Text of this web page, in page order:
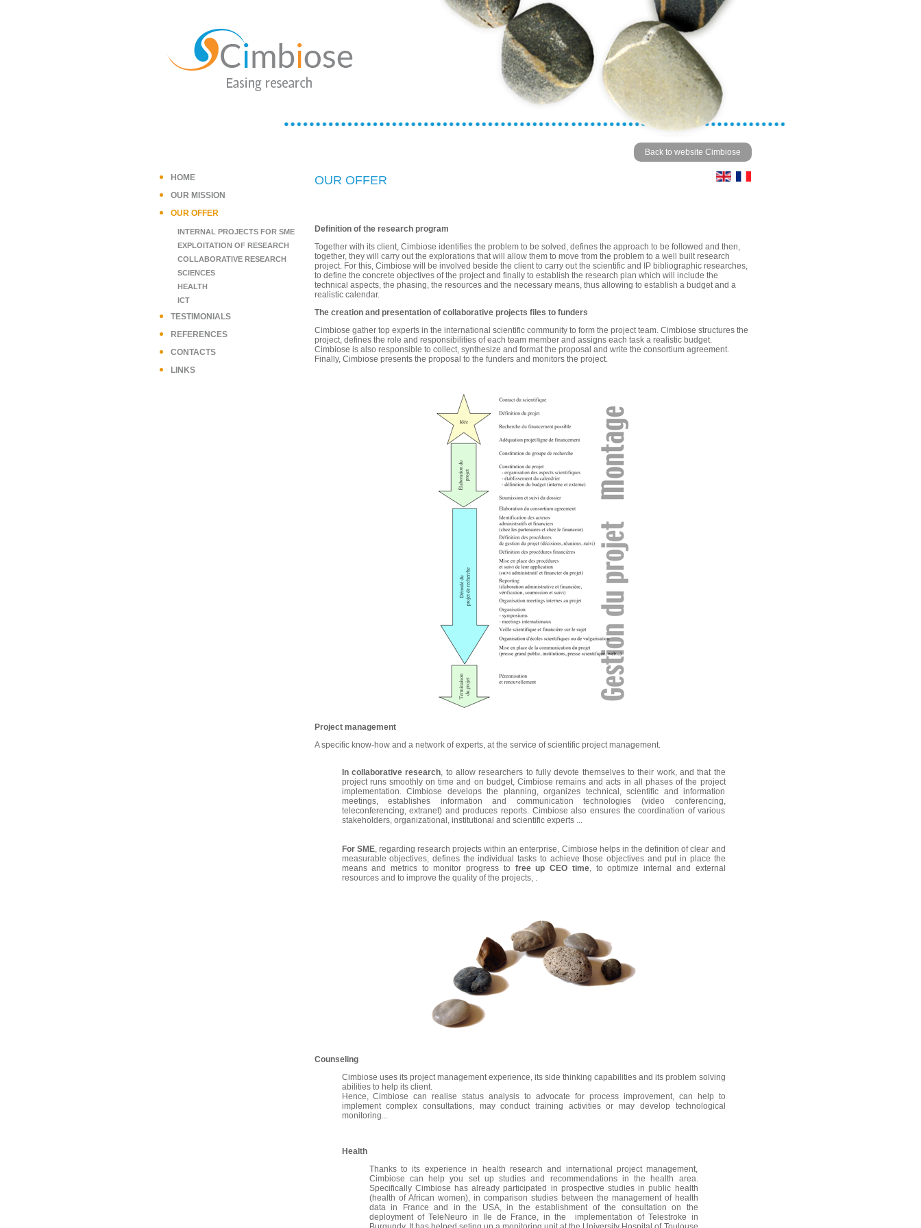
Back to website Cimbiose
HOME
OUR MISSION
OUR OFFER
INTERNAL PROJECTS FOR SME
EXPLOITATION OF RESEARCH
COLLABORATIVE RESEARCH
SCIENCES
HEALTH
ICT
TESTIMONIALS
REFERENCES
CONTACTS
LINKS
OUR OFFER
Definition of the research program
Together with its client, Cimbiose identifies the problem to be solved, defines the approach to be followed and then,
together, they will carry out the explorations that will allow them to move from the problem to a well built research
project. For this, Cimbiose will be involved beside the client to carry out the scientific and IP bibliographic researches,
to define the concrete objectives of the project and finally to establish the research plan which will include the
technical aspects, the phasing, the resources and the necessary means, thus allowing to establish a budget and a
realistic calendar.
The creation and presentation of collaborative projects files to funders
Cimbiose gather top experts in the international scientific community to form the project team. Cimbiose structures the
project, defines the role and responsibilities of each team member and assigns each task a realistic budget.
Cimbiose is also responsible to collect, synthesize and format the proposal and write the consortium agreement.
Finally, Cimbiose presents the proposal to the funders and monitors the project.
Project management
A specific know-how and a network of experts, at the service of scientific project management.
In collaborative research, to allow researchers to fully devote themselves to their work, and that the
project runs smoothly on time and on budget, Cimbiose remains and acts in all phases of the project
implementation. Cimbiose develops the planning, organizes technical, scientific and information
meetings, establishes information and communication technologies (video conferencing,
teleconferencing, extranet) and produces reports. Cimbiose also ensures the coordination of various
stakeholders, organizational, institutional and scientific experts ...
For SME, regarding research projects within an enterprise, Cimbiose helps in the definition of clear and
measurable objectives, defines the individual tasks to achieve those objectives and put in place the
means and metrics to monitor progress to free up CEO time, to optimize internal and external
resources and to improve the quality of the projects, .
Counseling
Cimbiose uses its project management experience, its side thinking capabilities and its problem solving
abilities to help its client.
Hence, Cimbiose can realise status analysis to advocate for process improvement, can help to
implement complex consultations, may conduct training activities or may develop technological
monitoring...
Health
Thanks to its experience in health research and international project management,
Cimbiose can help you set up studies and recommendations in the health area.
Specifically Cimbiose has already participated in prospective studies in public health
(health of African women), in comparison studies between the management of health
data in France and in the USA, in the establishment of the consultation on the
deployment of TeleNeuro in Ile de France, in the implementation of Telestroke in